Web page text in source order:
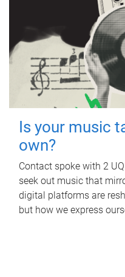
Is your music
own?
Contact spoke with 2
seek out music that
digital platforms are
but how we express